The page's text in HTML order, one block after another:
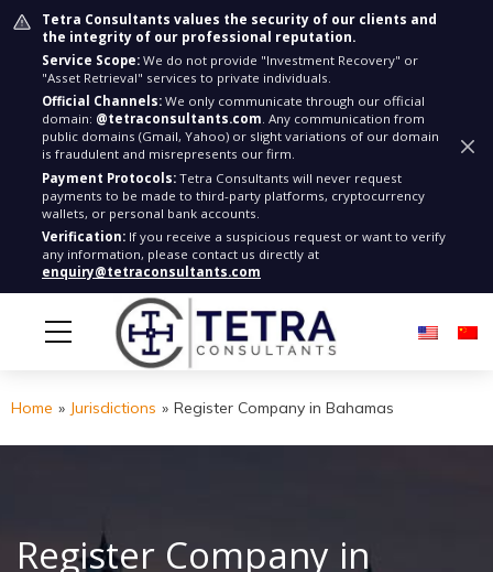
Tetra Consultants values the security of our clients and
the integrity of our professional reputation.
Service Scope: We do not provide "Investment Recovery" or
"Asset Retrieval" services to private individuals.
Official Channels: We only communicate through our official
domain: @tetraconsultants.com. Any communication from
public domains (Gmail, Yahoo) or slight variations of our domain
is fraudulent and misrepresents our firm.
Payment Protocols: Tetra Consultants will never request
payments to be made to third-party platforms, cryptocurrency
wallets, or personal bank accounts.
Verification: If you receive a suspicious request or want to verify
any information, please contact us directly at
enquiry@tetraconsultants.com
Home » Jurisdictions » Register Company in Bahamas
Register Company in